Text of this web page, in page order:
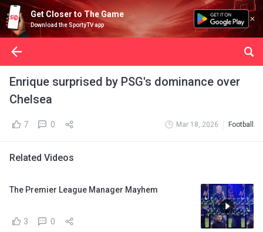
Get Closer to The Game
Download the SportyTV app
Enrique surprised by PSG's dominance over
Chelsea
7 0 Mar 18, 2026 Football
Related Videos
The Premier League Manager Mayhem
3 0